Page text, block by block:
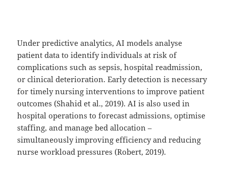
Under predictive analytics, AI models analyse
patient data to identify individuals at risk of
complications such as sepsis, hospital readmission,
or clinical deterioration. Early detection is necessary
for timely nursing interventions to improve patient
outcomes (Shahid et al., 2019). AI is also used in
hospital operations to forecast admissions, optimise
staffing, and manage bed allocation –
simultaneously improving efficiency and reducing
nurse workload pressures (Robert, 2019).